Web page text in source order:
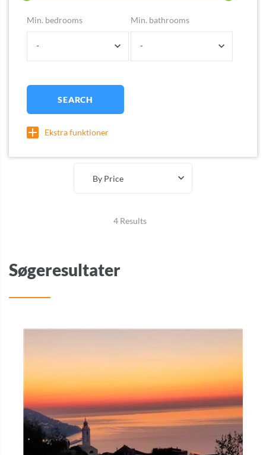
Min. bedrooms
-
Min. bathrooms
-
SEARCH
Ekstra funktioner
By Price
4 Results
Søgeresultater